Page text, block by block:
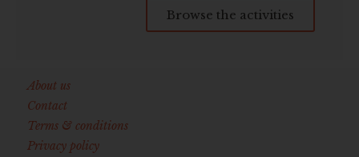
Browse the activities
About us
Contact
Terms & conditions
Privacy policy